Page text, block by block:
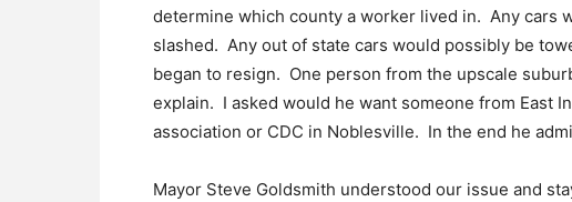
determine which county a worker lived in. Any cars
slashed. Any out of state cars would possibly be
began to resign. One person from the upscale
explain. I asked would he want someone from East
association or CDC in Noblesville. In the end he
Mayor Steve Goldsmith understood our issue and